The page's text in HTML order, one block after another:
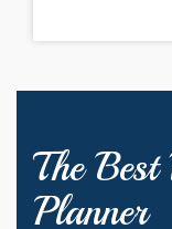
The Best
Planner